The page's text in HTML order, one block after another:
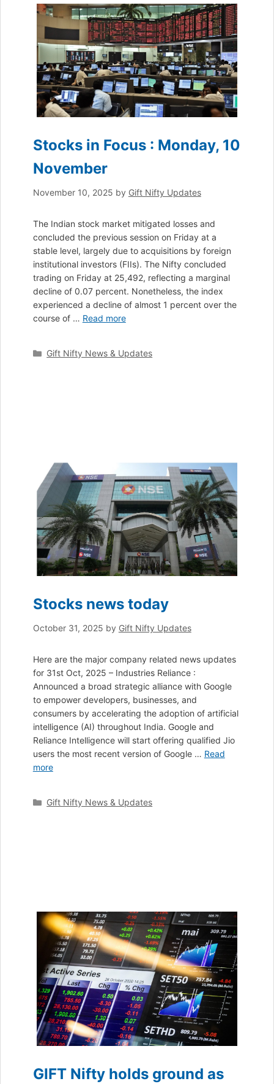
Stocks in Focus : Monday, 10
November
November 10, 2025 by Gift Nifty Updates
The Indian stock market mitigated losses and
concluded the previous session on Friday at a
stable level, largely due to acquisitions by foreign
institutional investors (FIIs). The Nifty concluded
trading on Friday at 25,492, reflecting a marginal
decline of 0.07 percent. Nonetheless, the index
experienced a decline of almost 1 percent over the
course of … Read more
Categories
Gift Nifty News & Updates
Stocks news today
October 31, 2025 by Gift Nifty Updates
Here are the major company related news updates
for 31st Oct, 2025 – Industries Reliance :
Announced a broad strategic alliance with Google
to empower developers, businesses, and
consumers by accelerating the adoption of artificial
intelligence (AI) throughout India. Google and
Reliance Intelligence will start offering qualified Jio
users the most recent version of Google … Read
more
Categories
Gift Nifty News & Updates
GIFT Nifty holds ground as